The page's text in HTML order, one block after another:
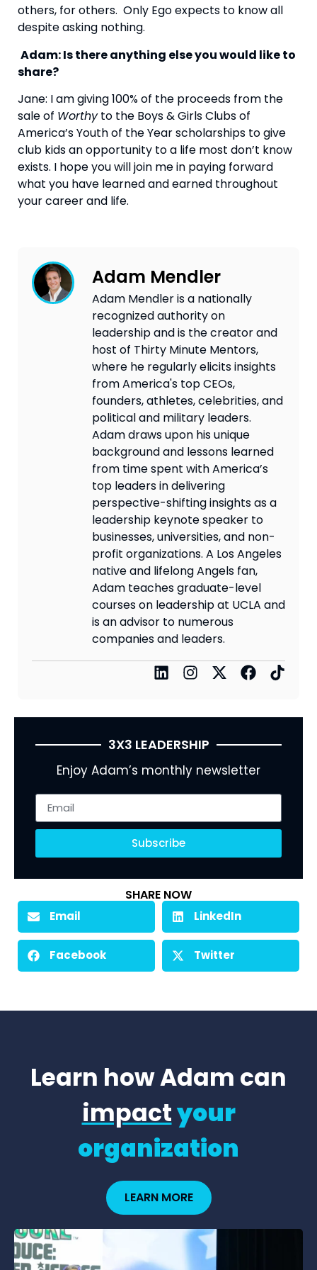
others, for others.  Only Ego expects to know all
despite asking nothing.
Adam: Is there anything else you would like to
share?
Jane: I am giving 100% of the proceeds from the
sale of Worthy to the Boys & Girls Clubs of
America’s Youth of the Year scholarships to give
club kids an opportunity to a life most don’t know
exists. I hope you will join me in paying forward
what you have learned and earned throughout
your career and life.
Adam Mendler
Adam Mendler is a nationally
recognized authority on
leadership and is the creator and
host of Thirty Minute Mentors,
where he regularly elicits insights
from America's top CEOs,
founders, athletes, celebrities, and
political and military leaders.
Adam draws upon his unique
background and lessons learned
from time spent with America’s
top leaders in delivering
perspective-shifting insights as a
leadership keynote speaker to
businesses, universities, and non-
profit organizations. A Los Angeles
native and lifelong Angels fan,
Adam teaches graduate-level
courses on leadership at UCLA and
is an advisor to numerous
companies and leaders.
3X3 LEADERSHIP
Enjoy Adam’s monthly newsletter
Subscribe
SHARE NOW
Email LinkedIn
Facebook Twitter
Learn how Adam can
impactyour
organization
LEARN MORE